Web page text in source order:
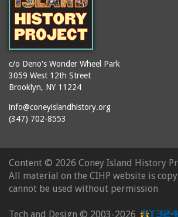
Boardwalk (Brighton
Beach)
Boardwalk at Stillwell
Avenue, Looking East
Boardwalk, The
Bobsled Ride
Bostock's
Boston Hotel
Bowery Entrance
(Steeplechase Park)
Bowery, Looking East
brochures
buildings
bungalows
cafeterias
carousels
casinos
chain link fences
churches
c/o Deno's Wonder Wheel Park
3059 West 12th Street
Brooklyn, NY 11224
info@coneyislandhistory.org
(347) 702-8553
Content © 2026 Coney Island History
All material on the CIHP website is
cannot be used without permission
Tech and Design © 2003-2026